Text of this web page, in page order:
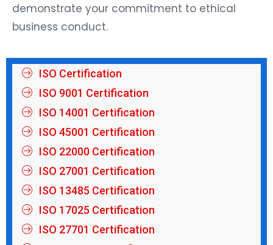
demonstrate your commitment to ethical
business conduct.
ISO Certification
ISO 9001 Certification
ISO 14001 Certification
ISO 45001 Certification
ISO 22000 Certification
ISO 27001 Certification
ISO 13485 Certification
ISO 17025 Certification
ISO 27701 Certification